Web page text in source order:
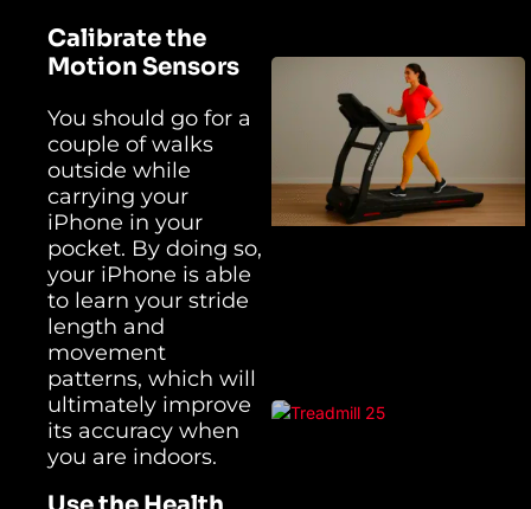
Calibrate the
Motion Sensors
You should go for a
couple of walks
outside while
carrying your
iPhone in your
pocket. By doing so,
your iPhone is able
to learn your stride
length and
movement
patterns, which will
ultimately improve
its accuracy when
you are indoors.